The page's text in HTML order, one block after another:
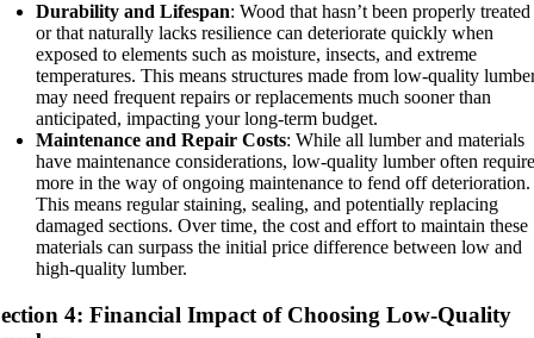
Durability and Lifespan: Wood that hasn’t been properly treated
or that naturally lacks resilience can deteriorate quickly when
exposed to elements such as moisture, insects, and extreme
temperatures. This means structures made from low-quality
may need frequent repairs or replacements much sooner than
anticipated, impacting your long-term budget.
Maintenance and Repair Costs: While all lumber and materials
have maintenance considerations, low-quality lumber often
more in the way of ongoing maintenance to fend off deterioration.
This means regular staining, sealing, and potentially replacing
damaged sections. Over time, the cost and effort to maintain these
materials can surpass the initial price difference between low and
high-quality lumber.
4: Financial Impact of Choosing Low-Quality